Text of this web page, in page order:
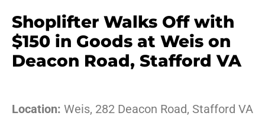
Shoplifter Walks Off with
$150 in Goods at Weis on
Deacon Road, Stafford VA
Location: Weis, 282 Deacon Road, Stafford VA